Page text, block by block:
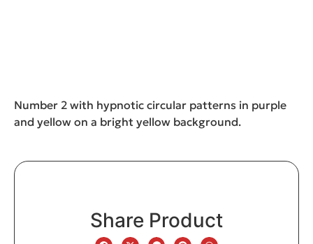
Number 2 with hypnotic circular patterns in purple
and yellow on a bright yellow background.
Share Product